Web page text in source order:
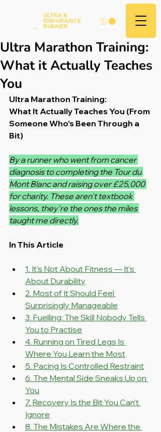
.
ULTRA &
ENDURANCE
RUNNER
Ultra Marathon Training:
What it Actually Teaches
You
Ultra Marathon Training:
What It Actually Teaches You (From
Someone Who's Been Through a
Bit)
By a runner who went from cancer
diagnosis to completing the Tour du
Mont Blanc and raising over £25,000
for charity. These aren't textbook
lessons, they're the ones the miles
taught me directly.
In This Article
1. It's Not About Fitness — It's
About Durability
2. Most of It Should Feel
Surprisingly Manageable
3. Fuelling: The Skill Nobody Tells
You to Practise
4. Running on Tired Legs Is
Where You Learn the Most
5. Pacing Is Controlled Restraint
6. The Mental Side Sneaks Up on
You
7. Recovery Is the Bit You Can't
Ignore
8. The Mistakes Are Where the